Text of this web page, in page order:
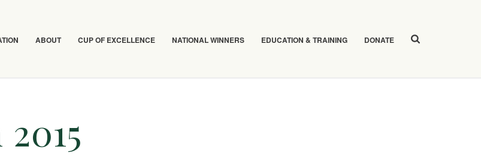
ABOUT CUP OF EXCELLENCE NATIONAL WINNERS EDUCATION & TRAINING DONATE